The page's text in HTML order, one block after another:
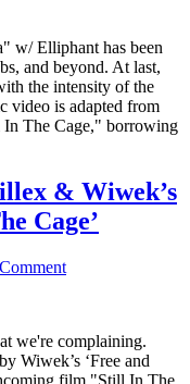
w/ Elliphant has been
and beyond. At last,
the intensity of the
video is adapted from
The Cage," borrowing
& Wiwek’s
Cage’
we're complaining.
Wiwek’s ‘Free and
film "Still In The